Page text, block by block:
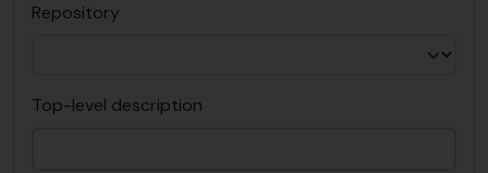
Repository
Top-level description